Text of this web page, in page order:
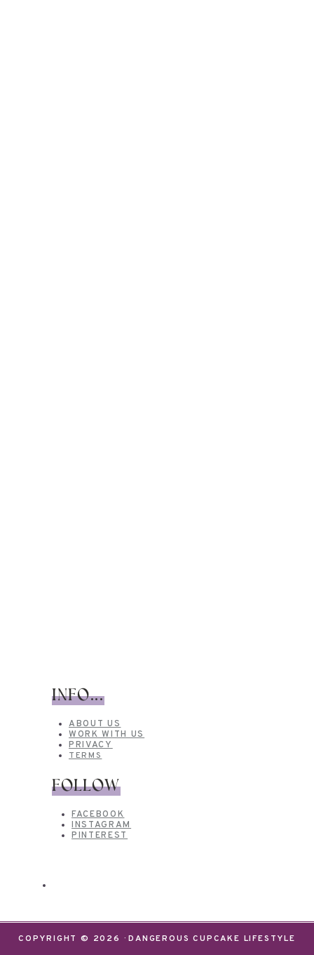
INFO...
ABOUT US
WORK WITH US
PRIVACY
TERMS
FOLLOW
FACEBOOK
INSTAGRAM
PINTEREST
COPYRIGHT © 2026 · DANGEROUS CUPCAKE LIFESTYLE